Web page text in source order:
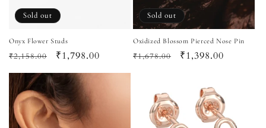
Sold out
Onyx Flower Studs
Regular
price
₹2,158.00
Sale
price
₹1,798.00
Sold out
Oxidized Blossom Pierced Nose Pin
Regular
₹1,678.00
Sale
₹1,398.00